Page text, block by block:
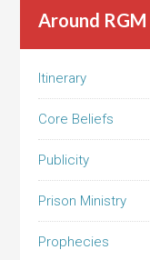
Around RGM
Itinerary
Core Beliefs
Publicity
Prison Ministry
Prophecies